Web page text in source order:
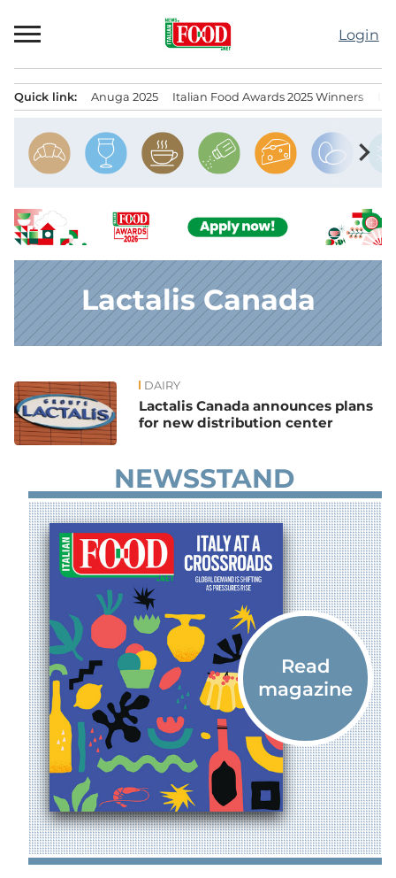
to
Login
Quick link: Anuga 2025 Italian Food Awards 2025 Winners
chevron_right
Lactalis Canada
News DAIRY
Lactalis Canada announces plans
for new distribution center
NEWSSTAND